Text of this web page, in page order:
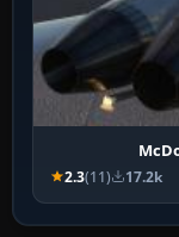
2.3(11) 17.2k